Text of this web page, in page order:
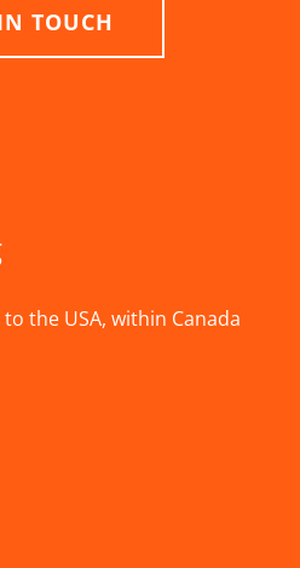
TOUCH
the USA, within Canada